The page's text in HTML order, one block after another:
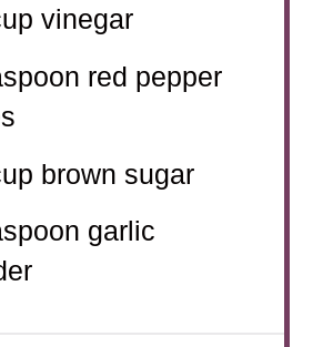
vinegar
red pepper
brown sugar
garlic